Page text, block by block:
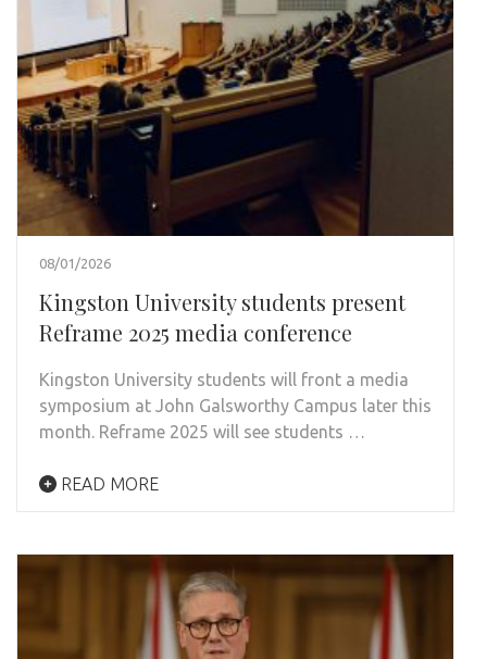
08/01/2026
Kingston University students present
Reframe 2025 media conference
Kingston University students will front a media
symposium at John Galsworthy Campus later this
month. Reframe 2025 will see students …
READ MORE